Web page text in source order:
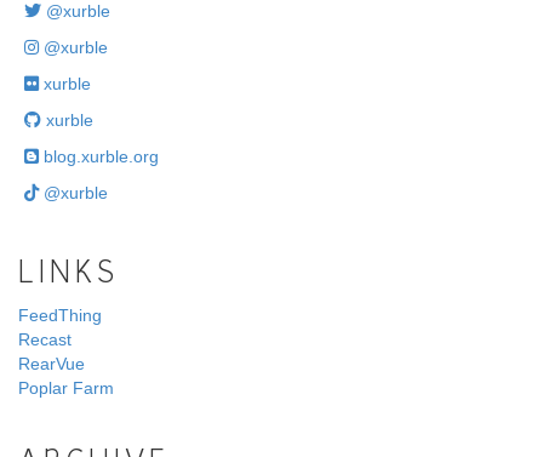
@xurble
@xurble
xurble
xurble
blog.xurble.org
@xurble
LINKS
FeedThing
Recast
RearVue
Poplar Farm